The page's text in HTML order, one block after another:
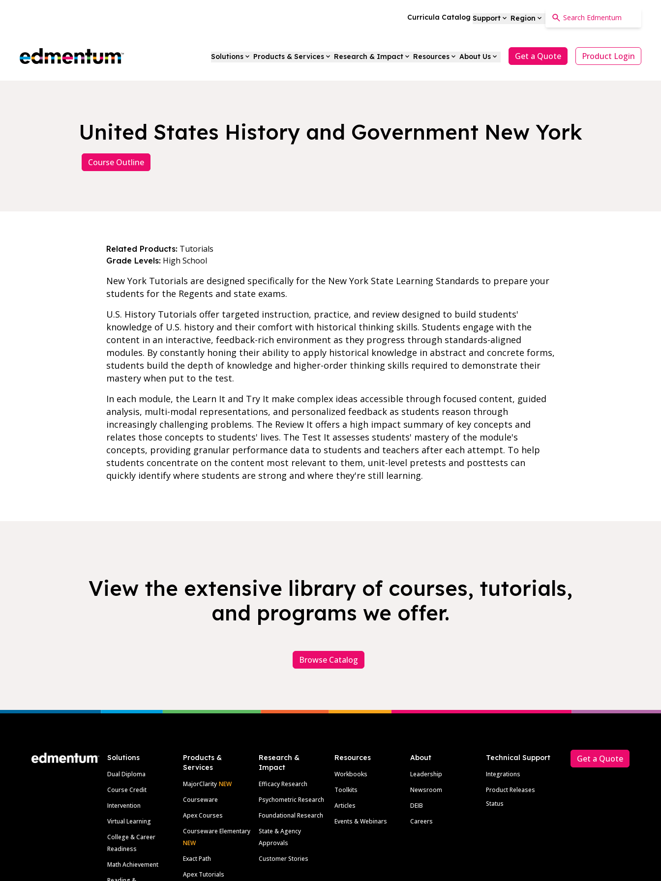
Curricula Catalog Support Region
Edmentum Solutions Products & Services Research & Impact Resources About Us Get a Quote Product Login
United States History and Government New York
Course Outline
Related Products: Tutorials
Grade Levels: High School
New York Tutorials are designed specifically for the New York State Learning Standards to prepare your
students for the Regents and state exams.
U.S. History Tutorials offer targeted instruction, practice, and review designed to build students'
knowledge of U.S. history and their comfort with historical thinking skills. Students engage with the
content in an interactive, feedback-rich environment as they progress through standards-aligned
modules. By constantly honing their ability to apply historical knowledge in abstract and concrete forms,
students build the depth of knowledge and higher-order thinking skills required to demonstrate their
mastery when put to the test.
In each module, the Learn It and Try It make complex ideas accessible through focused content, guided
analysis, multi-modal representations, and personalized feedback as students reason through
increasingly challenging problems. The Review It offers a high impact summary of key concepts and
relates those concepts to students' lives. The Test It assesses students' mastery of the module's
concepts, providing granular performance data to students and teachers after each attempt. To help
students concentrate on the content most relevant to them, unit-level pretests and posttests can
quickly identify where students are strong and where they're still learning.
View the extensive library of courses, tutorials,
and programs we offer.
Browse Catalog
Solutions
Dual Diploma
Course Credit
Intervention
Virtual Learning
College & Career
Readiness
Math Achievement
Products &
Services
MajorClarity NEW
Courseware
Apex Courses
Courseware Elementary
NEW
Exact Path
Apex Tutorials
Research &
Impact
Efficacy Research
Psychometric Research
Foundational Research
State & Agency
Approvals
Customer Stories
Resources
Workbooks
Toolkits
Articles
Events & Webinars
About
Leadership
Newsroom
DEIB
Careers
Technical Support
Integrations
Product Releases
Status
Get a Quote